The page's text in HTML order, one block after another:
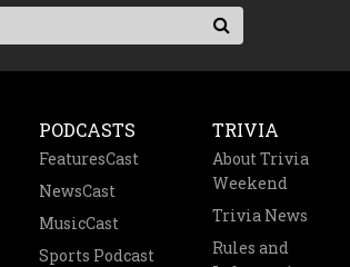
PODCASTS
FeaturesCast
NewsCast
MusicCast
Sports Podcast
TRIVIA
About Trivia
Weekend
Trivia News
Rules and